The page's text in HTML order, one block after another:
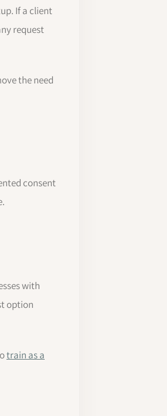
If a client
request
the need
consent
with
option
train as a